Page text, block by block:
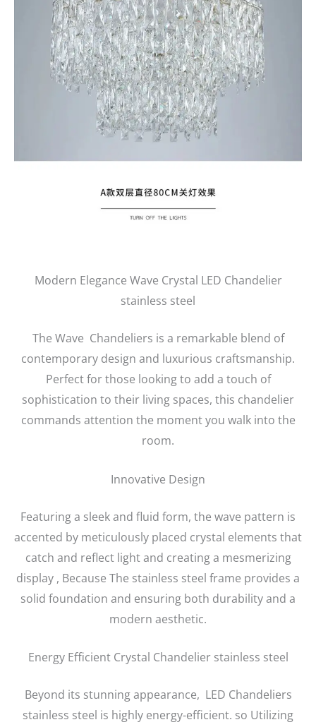
Modern Elegance Wave Crystal LED Chandelier
stainless steel
The Wave Chandeliers is a remarkable blend of
contemporary design and luxurious craftsmanship.
Perfect for those looking to add a touch of
sophistication to their living spaces, this chandelier
commands attention the moment you walk into the
room.
Innovative Design
Featuring a sleek and fluid form, the wave pattern is
accented by meticulously placed crystal elements that
catch and reflect light and creating a mesmerizing
display , Because The stainless steel frame provides a
solid foundation and ensuring both durability and a
modern aesthetic.
Energy Efficient Crystal Chandelier stainless steel
Beyond its stunning appearance, LED Chandeliers
stainless steel is highly energy-efficient. so Utilizing